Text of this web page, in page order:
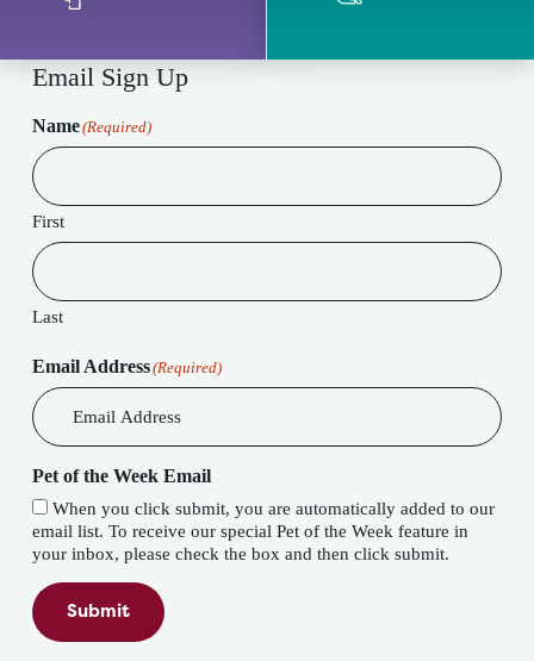
Email Sign Up
Name(Required)
First
Last
Email Address(Required)
Pet of the Week Email
When you click submit, you are automatically added to our
email list. To receive our special Pet of the Week feature in
your inbox, please check the box and then click submit.
Submit